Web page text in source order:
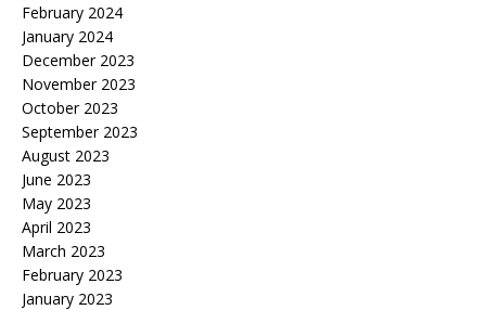
February 2024
January 2024
December 2023
November 2023
October 2023
September 2023
August 2023
June 2023
May 2023
April 2023
March 2023
February 2023
January 2023